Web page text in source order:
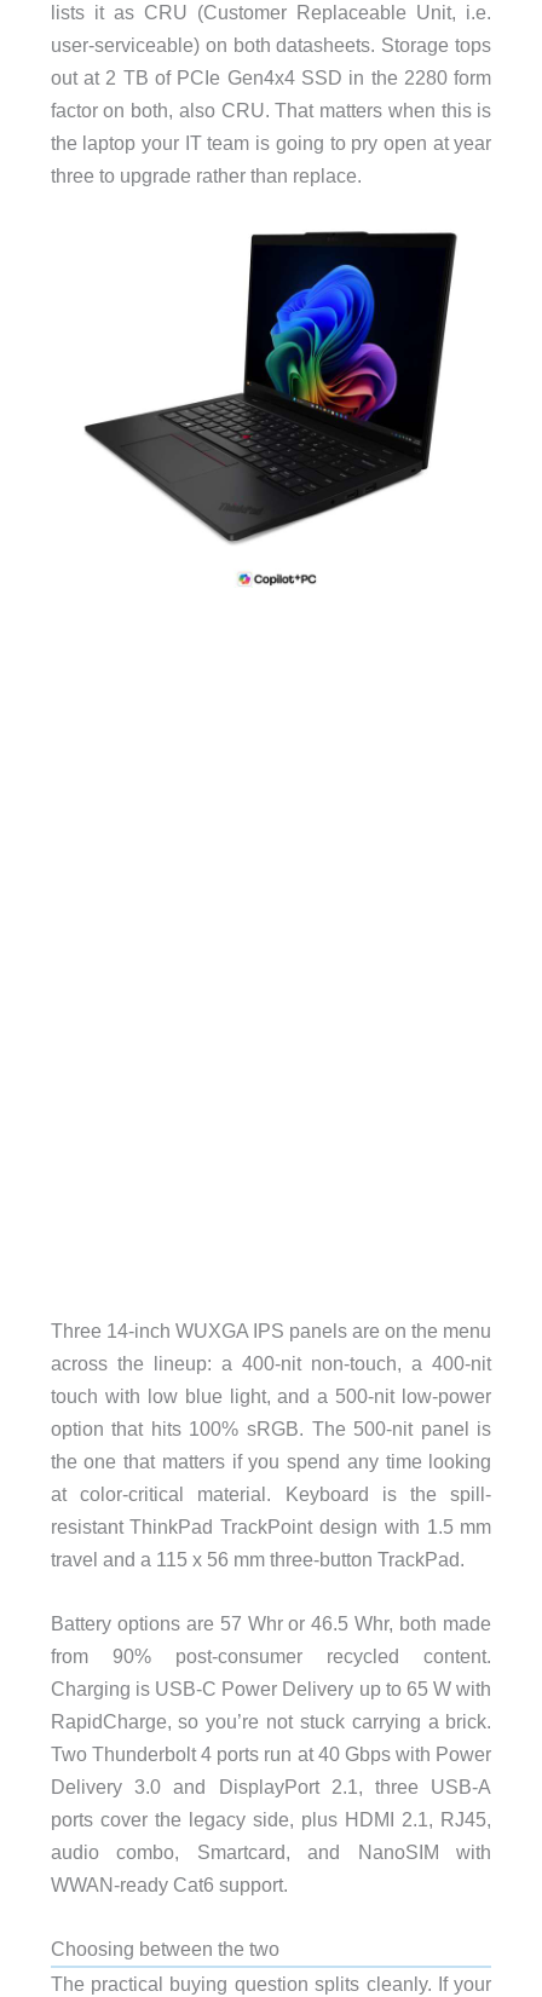
lists it as CRU (Customer Replaceable Unit, i.e.
user-serviceable) on both datasheets. Storage tops
out at 2 TB of PCIe Gen4x4 SSD in the 2280 form
factor on both, also CRU. That matters when this is
the laptop your IT team is going to pry open at year
three to upgrade rather than replace.
Three 14-inch WUXGA IPS panels are on the menu
across the lineup: a 400-nit non-touch, a 400-nit
touch with low blue light, and a 500-nit low-power
option that hits 100% sRGB. The 500-nit panel is
the one that matters if you spend any time looking
at color-critical material. Keyboard is the spill-
resistant ThinkPad TrackPoint design with 1.5 mm
travel and a 115 x 56 mm three-button TrackPad.
Battery options are 57 Whr or 46.5 Whr, both made
from 90% post-consumer recycled content.
Charging is USB-C Power Delivery up to 65 W with
RapidCharge, so you’re not stuck carrying a brick.
Two Thunderbolt 4 ports run at 40 Gbps with Power
Delivery 3.0 and DisplayPort 2.1, three USB-A
ports cover the legacy side, plus HDMI 2.1, RJ45,
audio combo, Smartcard, and NanoSIM with
WWAN-ready Cat6 support.
Choosing between the two
The practical buying question splits cleanly. If your